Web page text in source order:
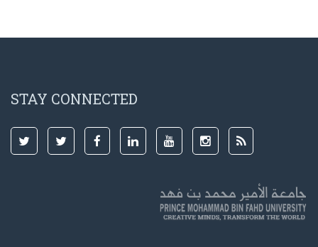
STAY CONNECTED